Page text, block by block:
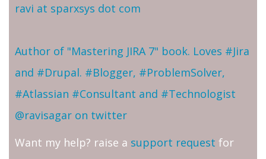
ravi at sparxsys dot com
Author of "Mastering JIRA 7" book. Loves #Jira
and #Drupal. #Blogger, #ProblemSolver,
#Atlassian #Consultant and #Technologist
@ravisagar on twitter
Want my help? raise a support request for